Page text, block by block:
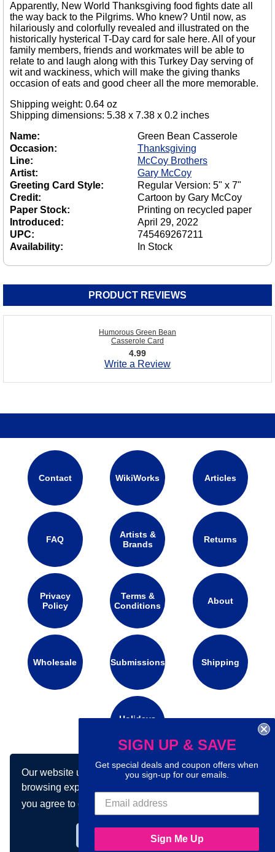
Our website uses cookies to make your
browsing experience better. By using our site
you agree to our use of cookies.Learn more
Apparently, New World Thanksgiving food fights date all
the way back to the Pilgrims. Who knew? Until now, as
hilariously and colorfully revealed and illustrated on the
historically hysterical T-Day card for sale here. All of your
family members, friends and workmates will be able to
relate to and laugh along with this Turkey Day serving of
wit and wackiness, which will make the giving thanks
occasion of eats and good cheer all the more memorable.
Shipping weight: 0.64 oz
Shipping dimensions: 5.38 x 7.38 x 0.2 inches
Name:
Green Bean Casserole
Occasion:
Thanksgiving
Line:
McCoy Brothers
Artist:
Gary McCoy
Greeting Card Style:
Regular Version: 5" x 7"
Credit:
Cartoon by Gary McCoy
Paper Stock:
Printing on recycled paper
Introduced:
April 29, 2022
UPC:
745469267211
Availability:
In Stock
PRODUCT REVIEWS
Humorous Green Bean
Casserole Card
4.99
Write a Review
Contact WikiWorks Articles
FAQ
Artists &
Brands
Returns
Privacy
Policy
Terms &
Conditions
About
Wholesale Submissions Shipping
Holidays
Connect with us on social media:
SIGN UP & SAVE
Get special deals and coupon offers when
you sign-up for our emails.
Sign Me Up